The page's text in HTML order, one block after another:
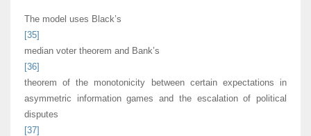
The model uses Black’s
[35]
median voter theorem and Bank’s
[36]
theorem of the monotonicity between certain expectations in
asymmetric information games and the escalation of political
disputes
[37]